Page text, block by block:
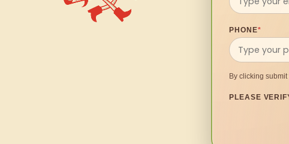
PHONE*
By clicking
PLEASE